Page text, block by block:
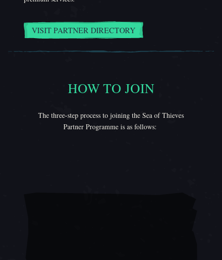
VISIT PARTNER DIRECTORY
How to Join
HOW TO JOIN
The three-step process to joining the Sea of Thieves
Partner Programme is as follows: